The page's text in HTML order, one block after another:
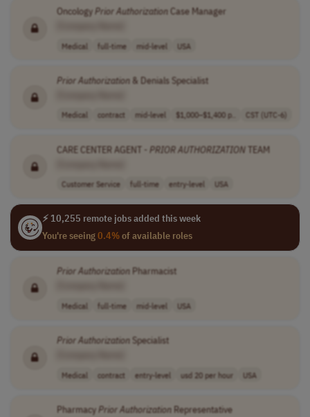
OncologyPrior AuthorizationCase Manager
Medical full-time mid-level USA
Prior Authorization& Denials Specialist
Medical contract mid-level $1,000–$1,400 p.. CST (UTC-6)
CARE CENTER AGENT - PRIORAUTHORIZATIONTEAM
Customer Service full-time entry-level USA
⚡ 10,255 remote jobs added this week
You're seeing0.4%of available roles
Prior AuthorizationPharmacist
Medical full-time mid-level USA
Prior AuthorizationSpecialist
Medical contract entry-level usd 20 per hour USA
PharmacyPrior AuthorizationRepresentative